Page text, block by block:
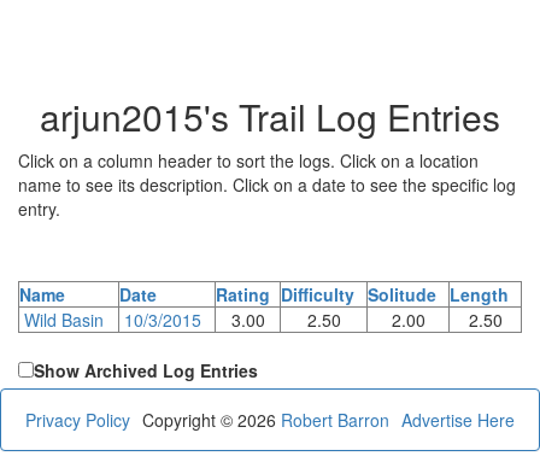
arjun2015's Trail Log Entries
Click on a column header to sort the logs. Click on a location
name to see its description. Click on a date to see the specific log
entry.
Name Date Rating Difficulty Solitude Length
Wild Basin
10/3/2015 3.00 2.50 2.00 2.50
Show Archived Log Entries
Privacy Policy Advertise Here
Copyright © 2026 Robert Barron